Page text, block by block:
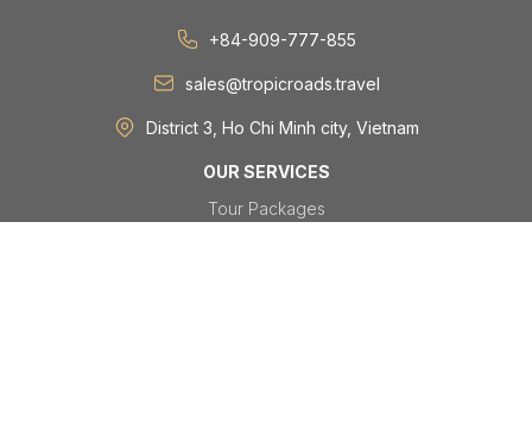
+84-909-777-855
sales@tropicroads.travel
District 3, Ho Chi Minh city, Vietnam
OUR SERVICES
Tour Packages